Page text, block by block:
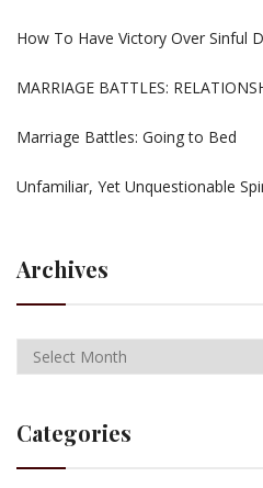
How To Have Victory Over Sinful
MARRIAGE BATTLES:
Marriage Battles: Going to Bed
Unfamiliar, Yet Unquestionable
Archives
Categories